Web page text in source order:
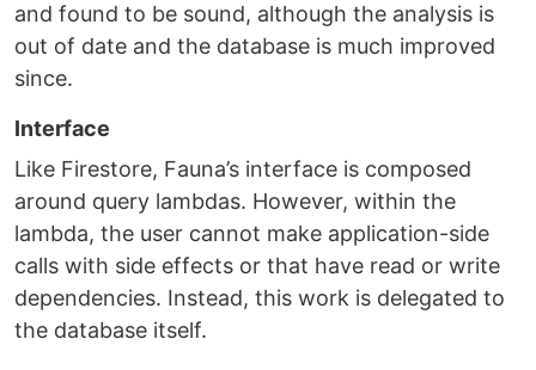
and found to be sound, although the analysis is
out of date and the database is much improved
since.
Interface
Like Firestore, Fauna’s interface is composed
around query lambdas. However, within the
lambda, the user cannot make application-side
calls with side effects or that have read or write
dependencies. Instead, this work is delegated to
the database itself.